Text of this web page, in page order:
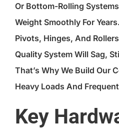
Or Bottom-Rolling
Weight Smoothly For
Pivots, Hinges, And
Quality System Will Sag,
That’s Why We Build Our
Heavy Loads And
Key